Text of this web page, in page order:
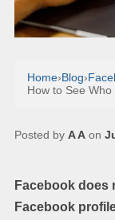
Home›Blog›
How to See
Posted by A A on
Facebook does
Facebook